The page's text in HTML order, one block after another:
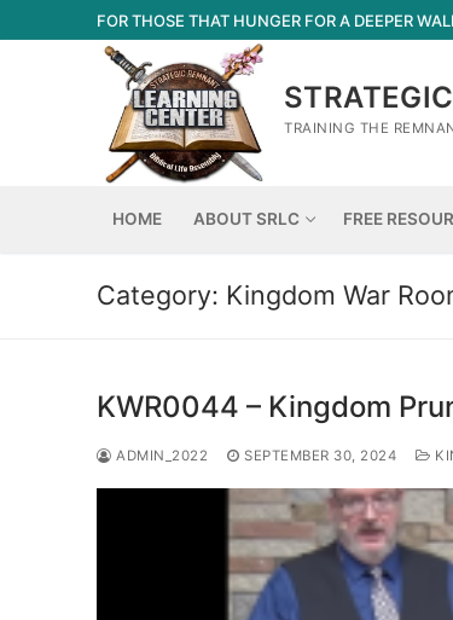
to
FOR THOSE THAT HUNGER FOR A DEEPER
TRAINING THE
HOME ABOUT SRLC FREE
Category: Kingdom War
KWR0044 – Kingdom
ADMIN_2022 SEPTEMBER 30, 2024